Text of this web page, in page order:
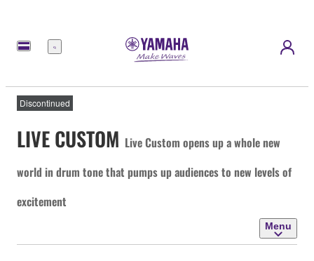
Menu
Discontinued
LIVE CUSTOM Live Custom opens up a whole new
world in drum tone that pumps up audiences to new levels of
excitement
Menu